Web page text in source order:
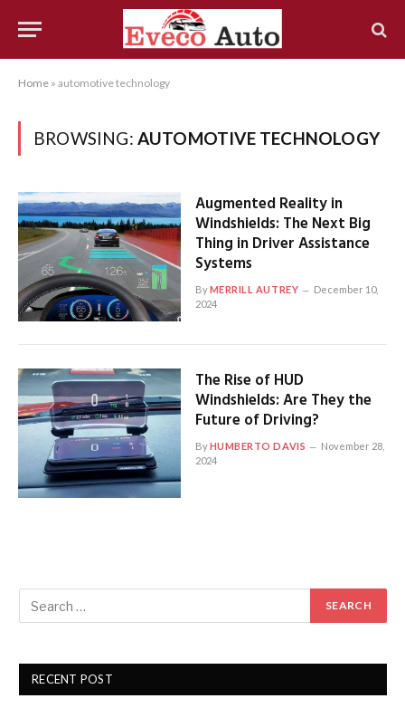
Home » automotive technology
BROWSING: AUTOMOTIVE TECHNOLOGY
Augmented Reality in
Windshields: The Next Big
Thing in Driver Assistance
Systems
ByMERRILL AUTREY
December 10,
2024
The Rise of HUD
Windshields: Are They the
Future of Driving?
ByHUMBERTO DAVIS
November 28,
2024
RECENT POST